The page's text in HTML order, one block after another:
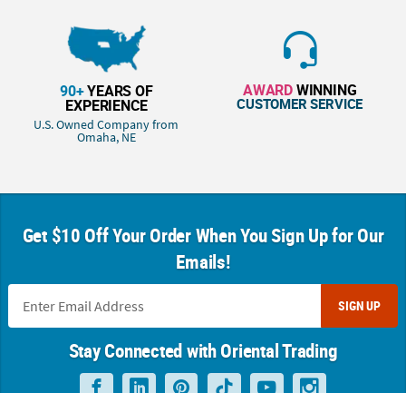
90+YEARS OF
EXPERIENCE
U.S. Owned Company from
Omaha, NE
AWARDWINNING
CUSTOMER SERVICE
Get $10 Off Your Order When You Sign Up for Our
Emails!
SIGN UP
Stay Connected with Oriental Trading